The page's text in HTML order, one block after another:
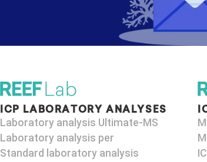
ICP LABORATORY ANALYSES
Laboratory analysis Ultimate-MS
Laboratory analysis per
Standard laboratory analysis